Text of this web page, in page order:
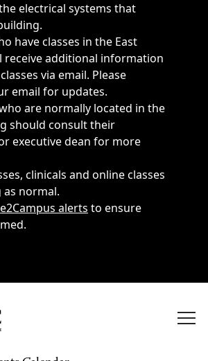
electrical systems that
have classes in the East
receive additional information
via email. Please
email for updates.
are normally located in the
should consult their
executive dean for more
clinicals and online classes
normal.
e2Campus alerts to ensure